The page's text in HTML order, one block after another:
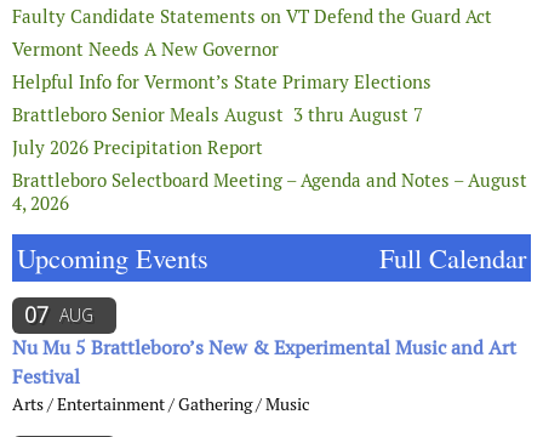
Faulty Candidate Statements on VT Defend the Guard Act
Vermont Needs A New Governor
Helpful Info for Vermont’s State Primary Elections
Brattleboro Senior Meals August 3 thru August 7
July 2026 Precipitation Report
Brattleboro Selectboard Meeting – Agenda and Notes – August
4, 2026
Upcoming Events Full Calendar
07 AUG
Nu Mu 5 Brattleboro’s New & Experimental Music and Art
Festival
Arts / Entertainment / Gathering / Music